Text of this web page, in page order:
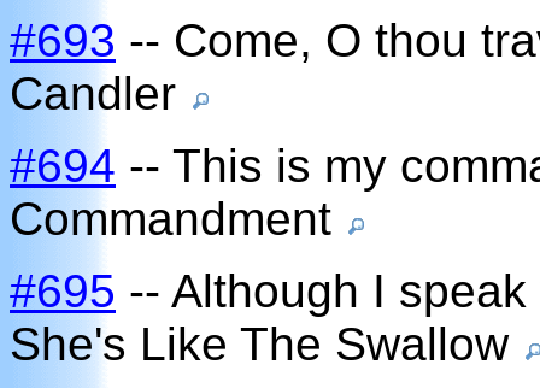
#693 -- Come, O thou
Candler
#694 -- This is my
Commandment
#695 -- Although I
She's Like The Swallow